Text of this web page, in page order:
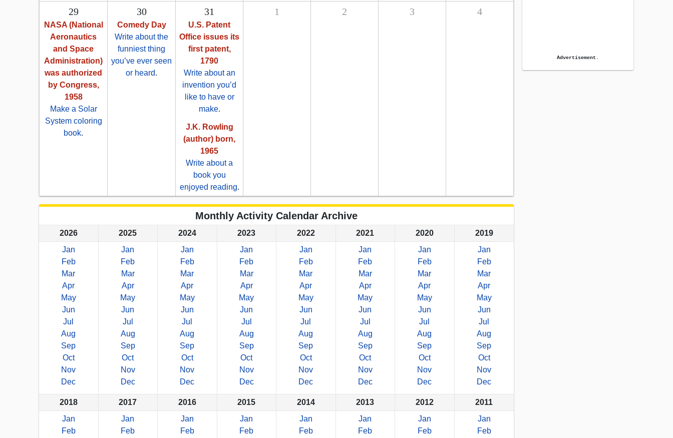
29
NASA (National
Aeronautics
and Space
Administration)
was authorized
by Congress,
1958
Make a Solar
System coloring
book.
30
Comedy Day
Write about the
funniest thing
you’ve ever seen
or heard.
31
U.S. Patent
Office issues its
first patent,
1790
Write about an
invention you’d
like to have or
make.
J.K. Rowling
(author) born,
1965
Write about a
book you
enjoyed reading.
1 2 3 4
Monthly Activity Calendar Archive
2026
Jan
Feb
Mar
Apr
May
Jun
Jul
Aug
Sep
Oct
Nov
Dec
2025
Jan
Feb
Mar
Apr
May
Jun
Jul
Aug
Sep
Oct
Nov
Dec
2024
Jan
Feb
Mar
Apr
May
Jun
Jul
Aug
Sep
Oct
Nov
Dec
2023
Jan
Feb
Mar
Apr
May
Jun
Jul
Aug
Sep
Oct
Nov
Dec
2022
Jan
Feb
Mar
Apr
May
Jun
Jul
Aug
Sep
Oct
Nov
Dec
2021
Jan
Feb
Mar
Apr
May
Jun
Jul
Aug
Sep
Oct
Nov
Dec
2020
Jan
Feb
Mar
Apr
May
Jun
Jul
Aug
Sep
Oct
Nov
Dec
2019
Jan
Feb
Mar
Apr
May
Jun
Jul
Aug
Sep
Oct
Nov
Dec
2018
Jan
Feb
2017
Jan
Feb
2016
Jan
Feb
2015
Jan
Feb
2014
Jan
Feb
2013
Jan
Feb
2012
Jan
Feb
2011
Jan
Feb
Advertisement.